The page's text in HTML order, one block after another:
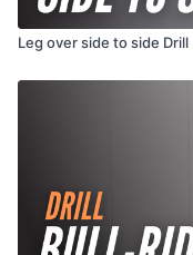
Leg over side to side Drill